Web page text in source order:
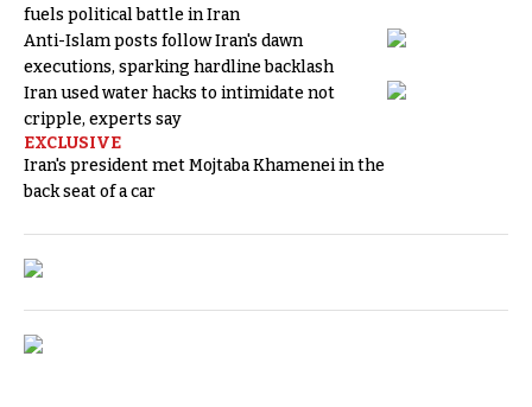
fuels political battle in Iran
Anti-Islam posts follow Iran's dawn
executions, sparking hardline backlash
Iran used water hacks to intimidate not
cripple, experts say
EXCLUSIVE
Iran's president met Mojtaba Khamenei in the
back seat of a car